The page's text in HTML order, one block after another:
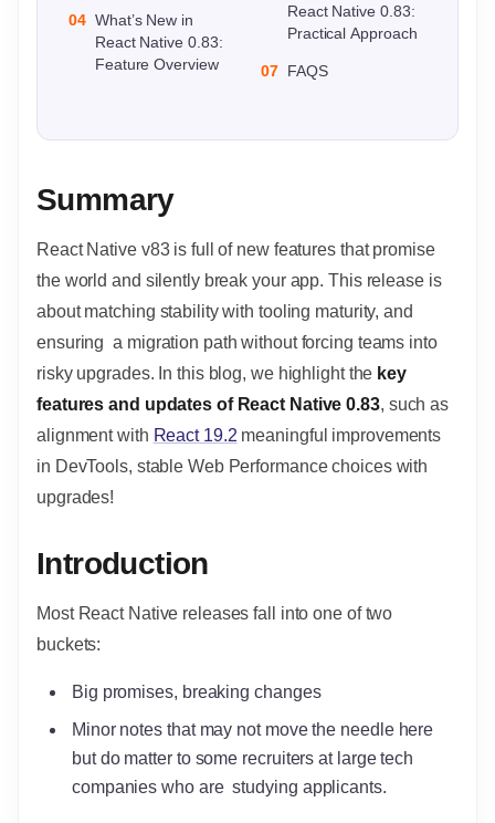
04 What’s New in
React Native 0.83:
Feature Overview
React Native 0.83:
Practical Approach
07 FAQS
Summary
React Native v83 is full of new features that promise
the world and silently break your app. This release is
about matching stability with tooling maturity, and
ensuring a migration path without forcing teams into
risky upgrades. In this blog, we highlight the key
features and updates of React Native 0.83, such as
alignment with React 19.2 meaningful improvements
in DevTools, stable Web Performance choices with
upgrades!
Introduction
Most React Native releases fall into one of two
buckets:
Big promises, breaking changes
Minor notes that may not move the needle here
but do matter to some recruiters at large tech
companies who are studying applicants.